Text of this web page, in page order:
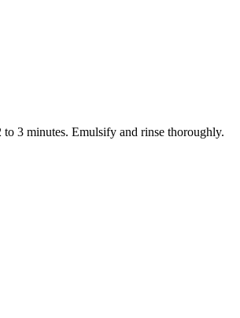
3 minutes. Emulsify and rinse thoroughly.